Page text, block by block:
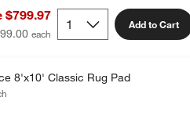
$799.97
Add to Cart
8'x10' Classic Rug Pad